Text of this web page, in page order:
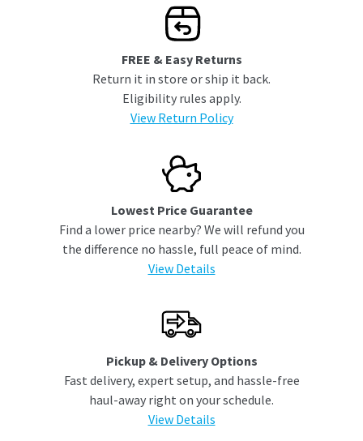
FREE & Easy Returns
Return it in store or ship it back.
Eligibility rules apply.
View Return Policy
Lowest Price Guarantee
Find a lower price nearby? We will refund you
the difference no hassle, full peace of mind.
View Details
Pickup & Delivery Options
Fast delivery, expert setup, and hassle-free
haul-away right on your schedule.
View Details